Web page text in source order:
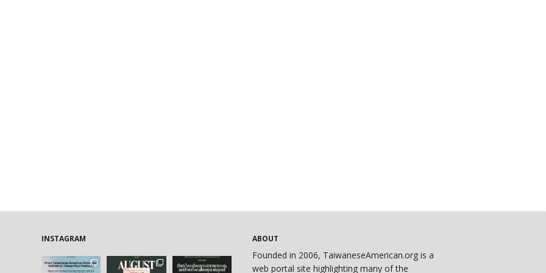
INSTAGRAM ABOUT
Founded in 2006, TaiwaneseAmerican.org is a
web portal site highlighting many of the